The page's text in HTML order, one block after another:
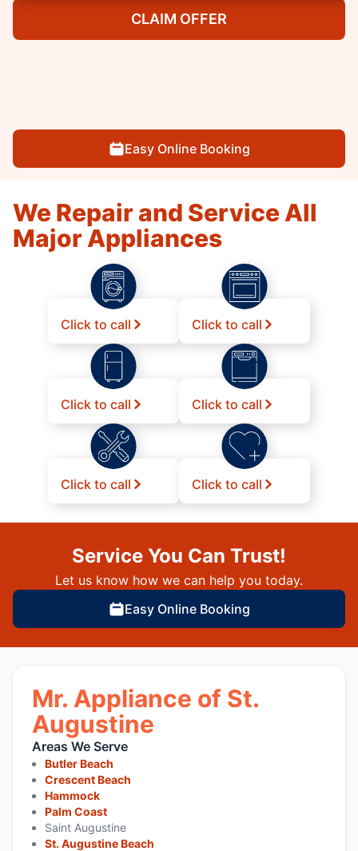
CLAIM OFFER
Easy Online Booking
We Repair and Service All
Major Appliances
Click to call Click to call
Click to call Click to call
Click to call Click to call
Service You Can Trust!
Let us know how we can help you today.
Easy Online Booking
Mr. Appliance of St.
Augustine
Areas We Serve
Butler Beach
Crescent Beach
Hammock
Palm Coast
Saint Augustine
St. Augustine Beach